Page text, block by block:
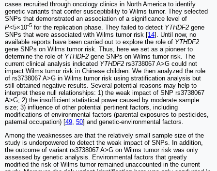
cases recruited through oncology clinics in North America to identify
genetic variants that confer susceptibility to Wilms tumor. They selected
SNPs that demonstrated an association of a significance level of
P<5×10-5 for the replication phase. They failed to detect YTHDF2 gene
SNPs that were associated with Wilms tumor risk [14]. Until now, no
available reports have been carried out to explore the role of YTHDF2
gene SNPs on Wilms tumor risk. Thus, here we set as a pioneer to
determine the role of YTHDF2 gene SNPs on Wilms tumor risk. The
current clinical analysis indicated YTHDF2 rs3738067 A>G could not
impact Wilms tumor risk in Chinese children. We then analyzed the role
of rs3738067 A>G in Wilms tumor risk using stratification analysis but
still obtained negative results. Several potential reasons may help to
interpret these null relationships: 1) the weak impact of SNP rs3738067
A>G; 2) the insufficient statistical power caused by moderate sample
size; 3) influence of other potential pertinent factors, including
modifications of environmental factors (parental exposures to pesticides,
paternal occupation) [49, 50] and genetic-environmental factors.
Among the weaknesses are that the relatively small sample size of the
study is underpowered to detect the weak impact of SNPs. In addition,
the outcome of variant rs3738067 A>G on Wilms tumor risk was only
assessed by genetic analysis. Environmental factors that greatly
modified the risk of Wilms tumor remained unaccounted in the current